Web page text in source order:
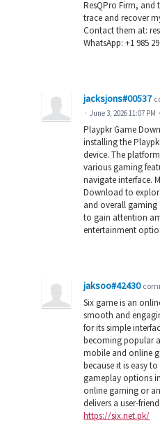
ResQPro Firm, and
trace and recover
Contact them at:
WhatsApp: +1 985
jacksjons#00537
· June 3, 2026 11:07 PM ·
Playpkr Game
installing the
device. The
various gaming
navigate interface.
Download to
and overall gaming
to gain attention
entertainment
jaksoo#42430
Six game is an
smooth and
for its simple
becoming popular
mobile and online
because it is easy
gameplay options
online gaming or
delivers a user-
https://six.net.pk/